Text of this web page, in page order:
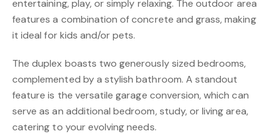
entertaining, play, or simply relaxing. The outdoor area
features a combination of concrete and grass, making
it ideal for kids and/or pets.
The duplex boasts two generously sized bedrooms,
complemented by a stylish bathroom. A standout
feature is the versatile garage conversion, which can
serve as an additional bedroom, study, or living area,
catering to your evolving needs.